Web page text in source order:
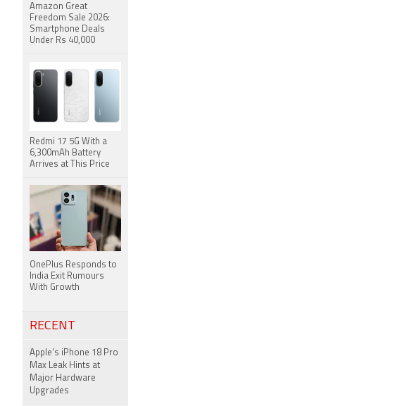
Amazon Great
Freedom Sale 2026:
Smartphone Deals
Under Rs 40,000
Redmi 17 5G With a
6,300mAh Battery
Arrives at This Price
OnePlus Responds to
India Exit Rumours
With Growth
RECENT
Apple's iPhone 18 Pro
Max Leak Hints at
Major Hardware
Upgrades